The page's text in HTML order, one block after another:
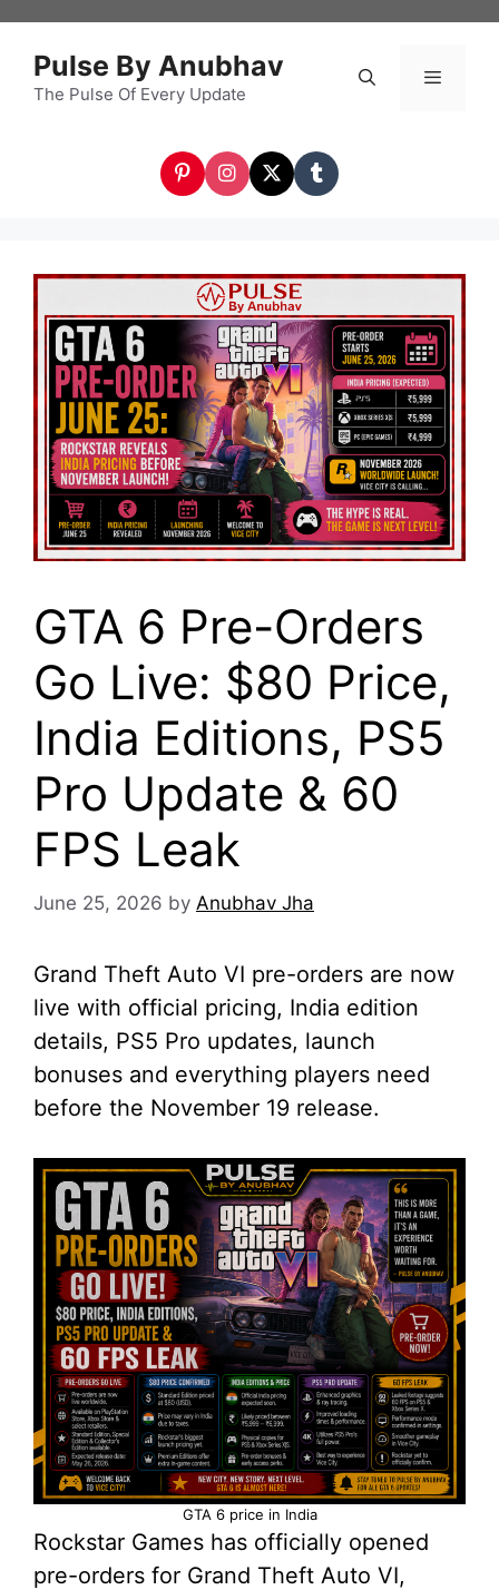
contentPulse By Anubhav
The Pulse Of Every Update
GTA 6 Pre-Orders
Go Live: $80 Price,
India Editions, PS5
Pro Update & 60
FPS Leak
June 25, 2026 by Anubhav Jha
Grand Theft Auto VI pre-orders are now
live with official pricing, India edition
details, PS5 Pro updates, launch
bonuses and everything players need
before the November 19 release.
GTA 6 price in India
Rockstar Games has officially opened
pre-orders for Grand Theft Auto VI,